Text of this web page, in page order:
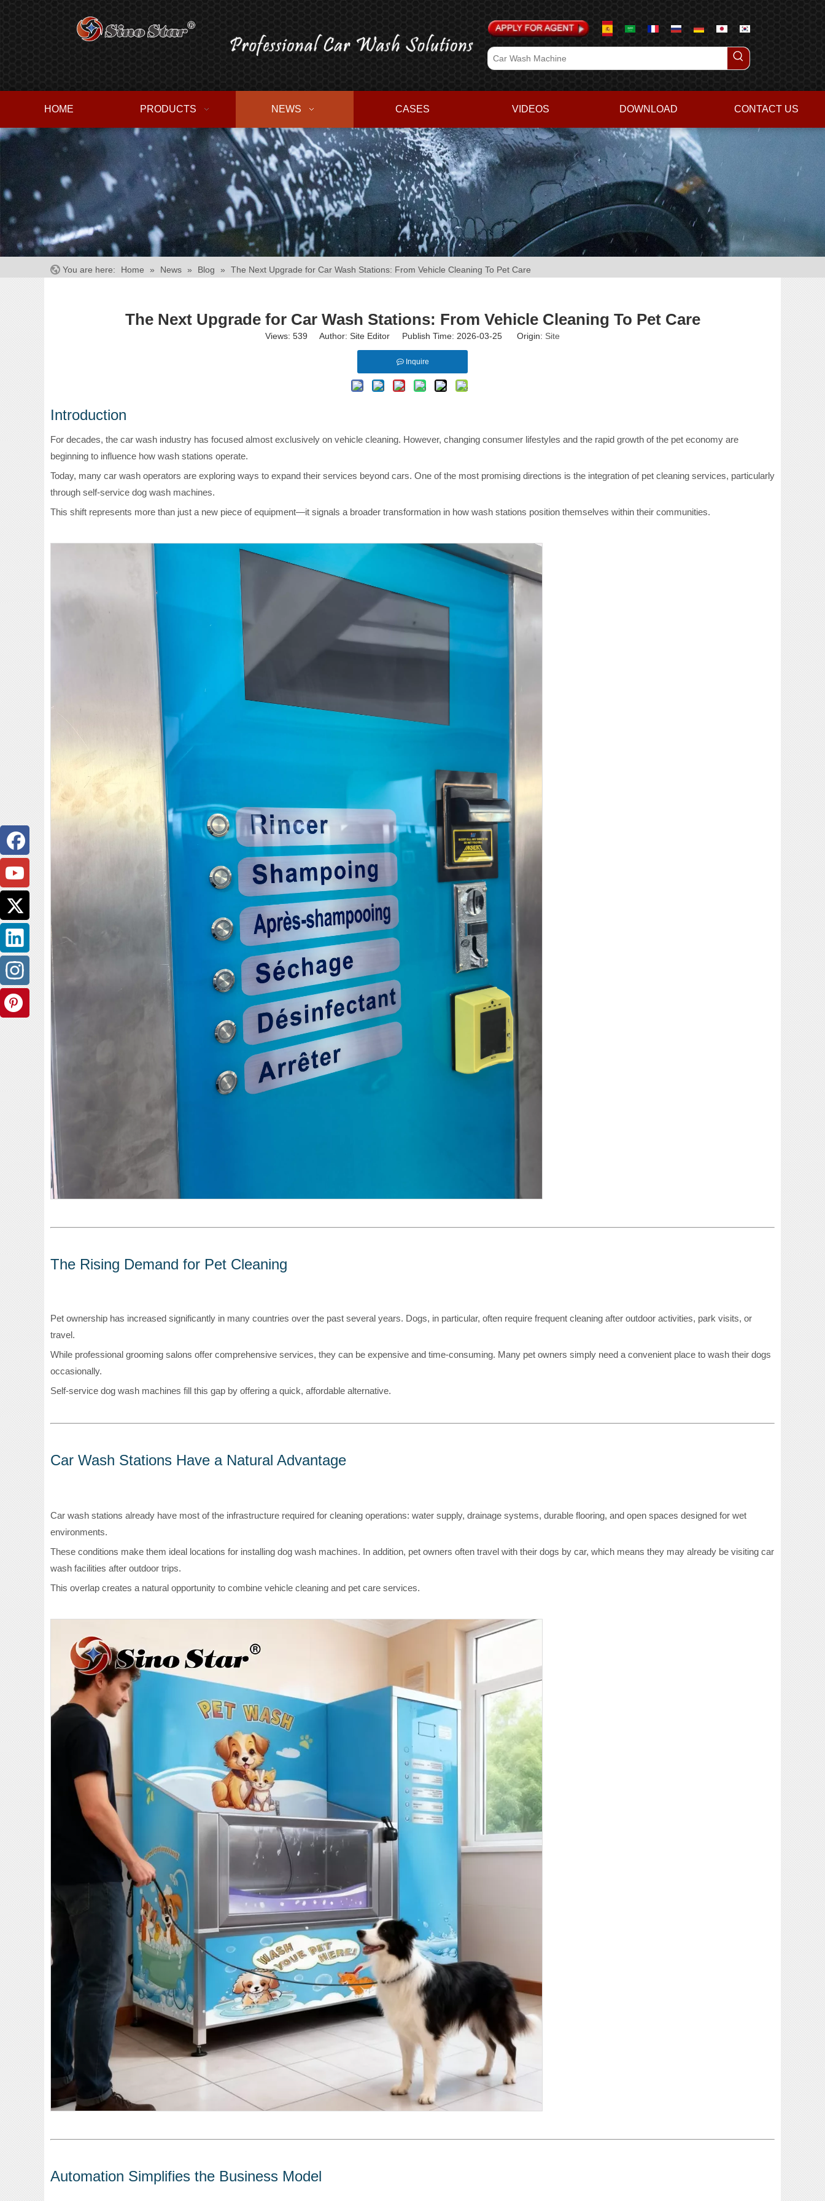
HOME PRODUCTS NEWS CASES VIDEOS DOWNLOAD CONTACT US
You are here: Home » News » Blog » The Next Upgrade for Car Wash Stations: From Vehicle Cleaning To Pet Care
The Next Upgrade for Car Wash Stations: From Vehicle Cleaning To Pet Care
Views: 539 Author: Site Editor Publish Time: 2026-03-25 Origin: Site
Inquire
Introduction
For decades, the car wash industry has focused almost exclusively on vehicle cleaning. However, changing consumer lifestyles and the rapid growth of the pet economy are
beginning to influence how wash stations operate.
Today, many car wash operators are exploring ways to expand their services beyond cars. One of the most promising directions is the integration of pet cleaning services, particularly
through self-service dog wash machines.
This shift represents more than just a new piece of equipment—it signals a broader transformation in how wash stations position themselves within their communities.
The Rising Demand for Pet Cleaning
Pet ownership has increased significantly in many countries over the past several years. Dogs, in particular, often require frequent cleaning after outdoor activities, park visits, or
travel.
While professional grooming salons offer comprehensive services, they can be expensive and time-consuming. Many pet owners simply need a convenient place to wash their dogs
occasionally.
Self-service dog wash machines fill this gap by offering a quick, affordable alternative.
Car Wash Stations Have a Natural Advantage
Car wash stations already have most of the infrastructure required for cleaning operations: water supply, drainage systems, durable flooring, and open spaces designed for wet
environments.
These conditions make them ideal locations for installing dog wash machines. In addition, pet owners often travel with their dogs by car, which means they may already be visiting car
wash facilities after outdoor trips.
This overlap creates a natural opportunity to combine vehicle cleaning and pet care services.
Automation Simplifies the Business Model